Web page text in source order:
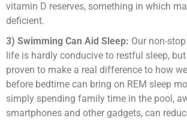
vitamin D reserves, something in which
deficient.
3) Swimming Can Aid Sleep: Our non-
life is hardly conducive to restful sleep,
proven to make a real difference to how
before bedtime can bring on REM sleep
simply spending family time in the pool,
smartphones and other gadgets, can